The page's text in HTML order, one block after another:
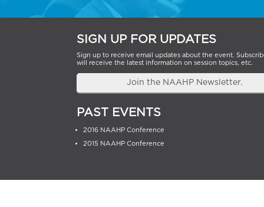
SIGN UP FOR UPDATES
Sign up to receive email updates about the event.
will receive the latest information on session topics, etc.
Join the NAAHP Newsletter.
PAST EVENTS
2016 NAAHP Conference
2015 NAAHP Conference